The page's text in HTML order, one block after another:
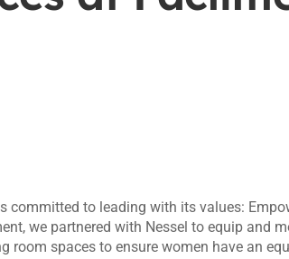
committed to leading with its values:
we partnered with Nessel to equip and
room spaces to ensure women have an